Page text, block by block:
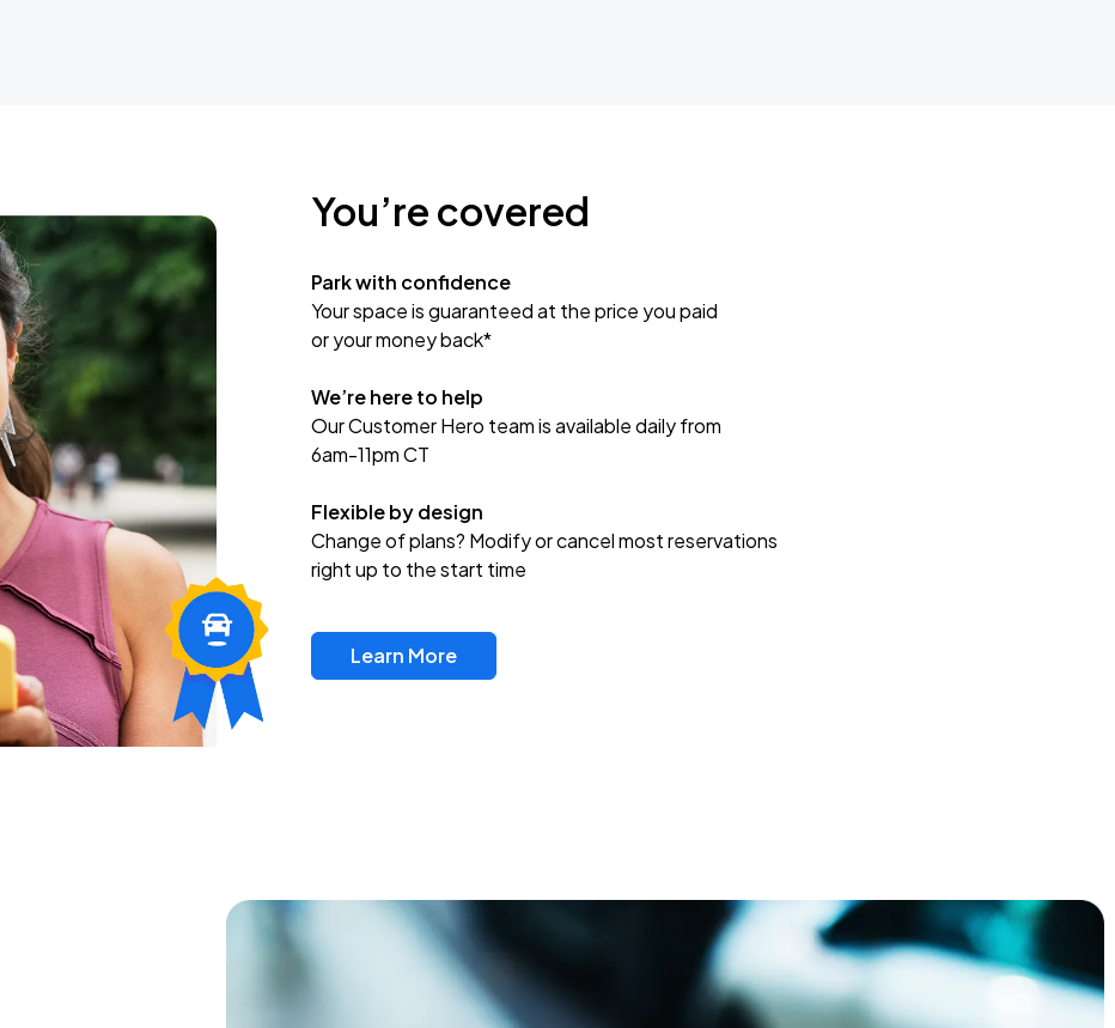
You’re covered
Park with confidence
Your space is guaranteed at the price you paid
or your money back*
We’re here to help
Our Customer Hero team is available daily from
6am-11pm CT
Flexible by design
Change of plans? Modify or cancel most reservations
right up to the start time
Learn More